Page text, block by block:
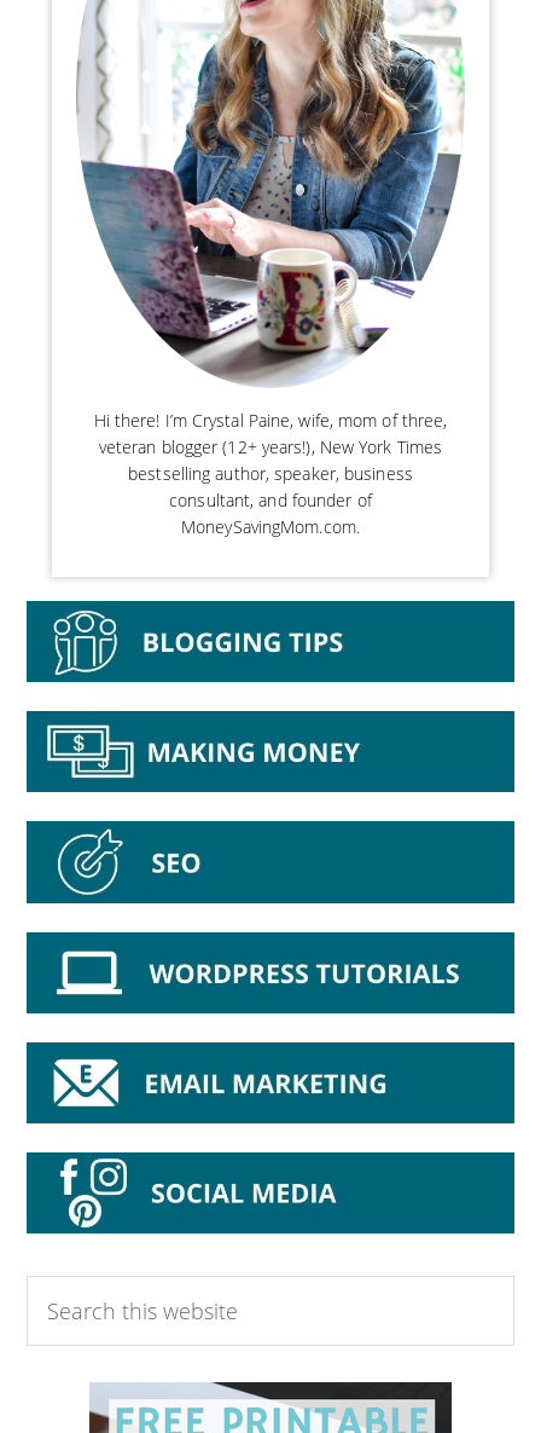
Hi there! I’m Crystal Paine, wife, mom of three,
veteran blogger (12+ years!), New York Times
bestselling author, speaker, business
consultant, and founder of
MoneySavingMom.com.